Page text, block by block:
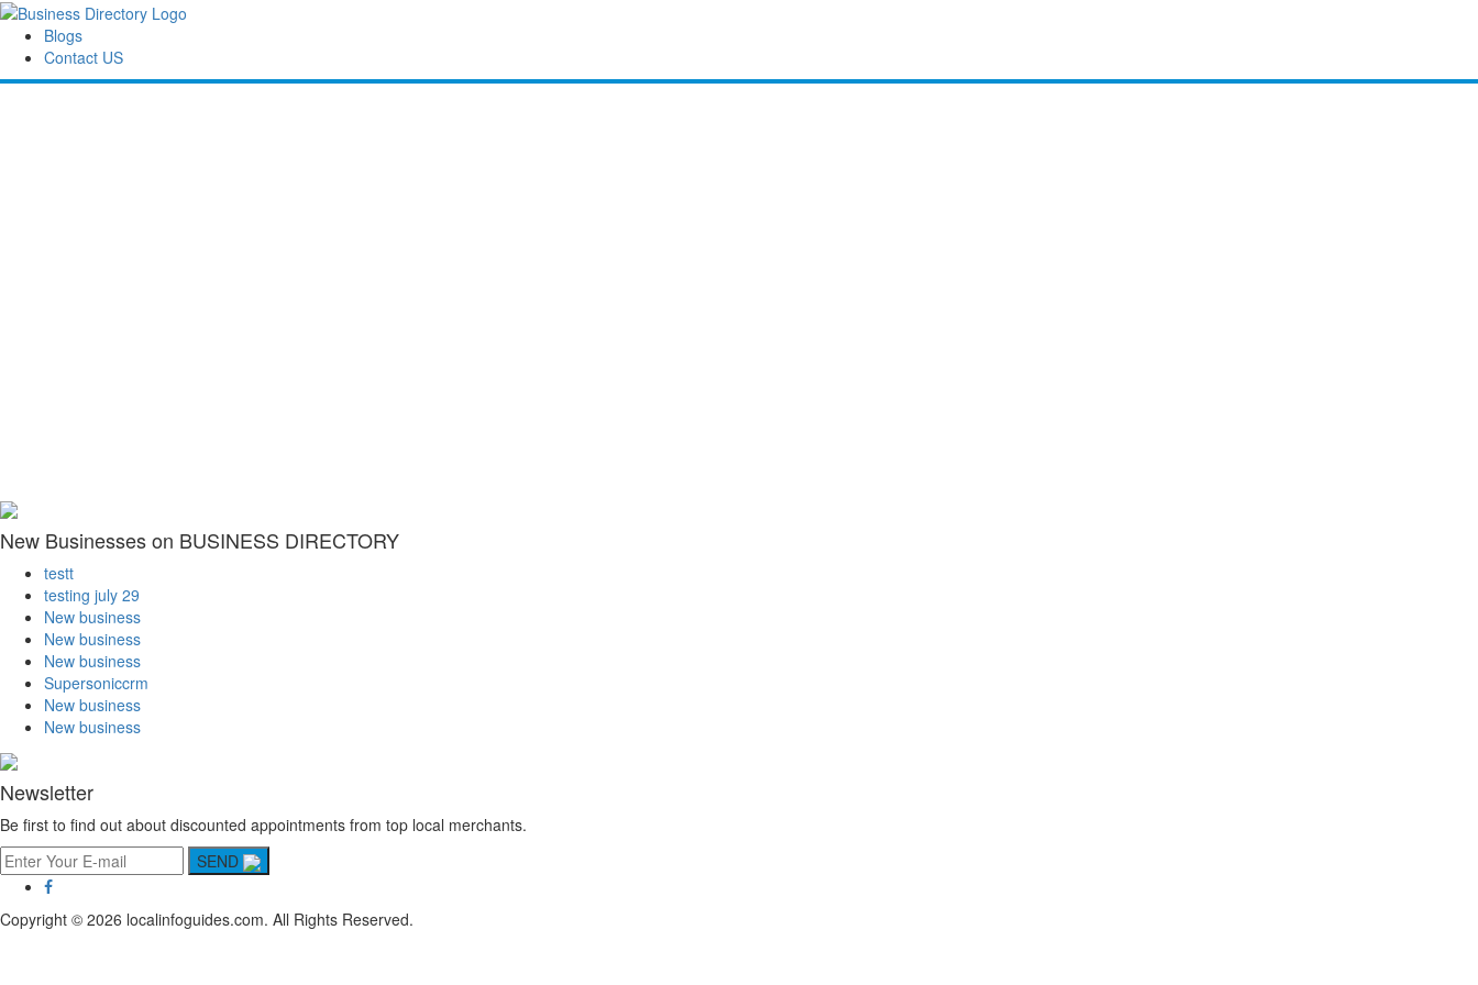
Blogs
Contact US
New Businesses on BUSINESS DIRECTORY
testt
testing july 29
New business
New business
New business
Supersoniccrm
New business
New business
Newsletter
Be first to find out about discounted appointments from top local merchants.
SEND
Copyright © 2026 localinfoguides.com. All Rights Reserved.